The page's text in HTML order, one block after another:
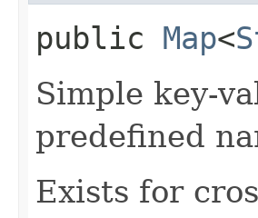
public Map<
Simple key-
predefined
Exists for